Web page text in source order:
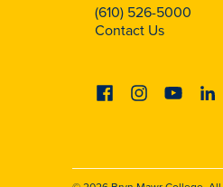
(610) 526-5000
Contact Us
FacebookInstagramYoutube